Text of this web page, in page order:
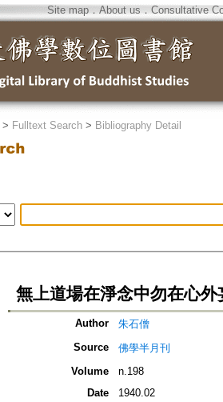
Site map．About us ． Consultative
> Fulltext Search > Bibliography Detail
無上道場在淨念中勿在心外
Author
朱石僧
Source
佛學半月刊
Volume
n.198
Date
1940.02